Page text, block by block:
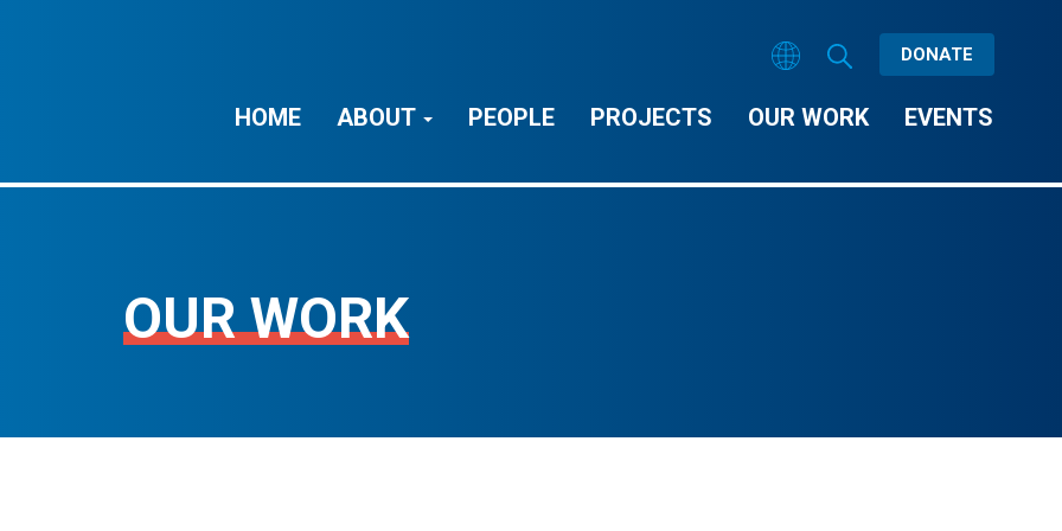
DONATE
HOME ABOUT PEOPLE PROJECTS OUR WORK EVENTS
OUR WORK